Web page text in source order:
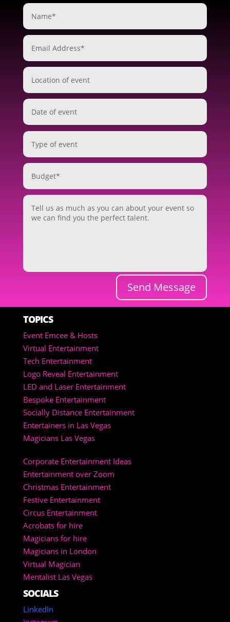
Send Message
TOPICS
Event Emcee & Hosts
Virtual Entertainment
Tech Entertainment
Logo Reveal Entertainment
LED and Laser Entertainment
Bespoke Entertainment
Socially Distance Entertainment
Entertainers in Las Vegas
Magicians Las Vegas
Corporate Entertainment Ideas
Entertainment over Zoom
Christmas Entertainment
Festive Entertainment
Circus Entertainment
Acrobats for hire
Magicians for hire
Magicians in London
Virtual Magician
Mentalist Las Vegas
SOCIALS
LinkedIn